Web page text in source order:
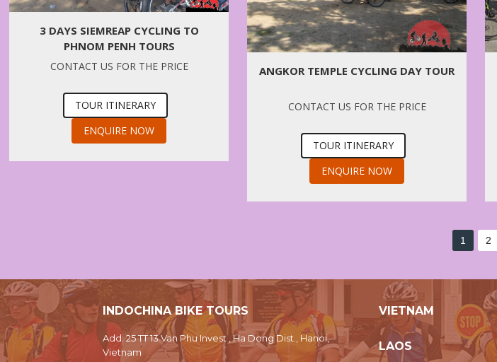
3 DAYS SIEMREAP CYCLING TO
PHNOM PENH TOURS
CONTACT US FOR THE PRICE
TOUR ITINERARY
ENQUIRE NOW
ANGKOR TEMPLE CYCLING DAY TOUR
CONTACT US FOR THE PRICE
TOUR ITINERARY
ENQUIRE NOW
1 2
INDOCHINA BIKE TOURS
Add: 25 TT 13 Van Phu Invest , Ha Dong Dist., Hanoi,
Vietnam
VIETNAM
LAOS